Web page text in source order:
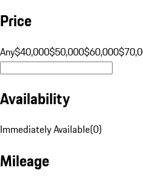
Price
Any$40,000$50,000$60,000
Availability
Immediately Available(0)
Mileage